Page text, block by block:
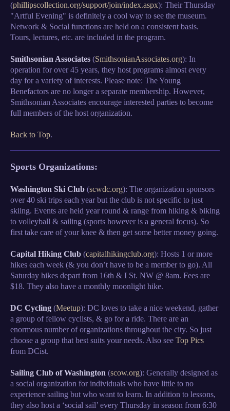
(phillipscollection.org/support/join/index.aspx): Their Thursday
"Artful Evening" is definitely a cool way to see the museum.
Network & Social functions are held on a consistent basis.
Tours, lectures, etc. are included in the program.
Smithsonian Associates (SmithsonianAssociates.org): In
operation for over 45 years, they host programs almost every
day for a variety of interests. Please note: The Young
Benefactors are no longer a separate membership. However,
Smithsonian Associates encourage interested parties to become
full members of the host organization.
Back to Top.
Sports Organizations:
Washington Ski Club (scwdc.org): The organization sponsors
over 40 ski trips each year but the club is not specific to just
skiing. Events are held year round & range from hiking & biking
to volleyball & sailing (sports however is a general focus). So
first take care of your knee & then get some better money going.
Capital Hiking Club (capitalhikingclub.org): Hosts 1 or more
hikes each week (& you don’t have to be a member to go). All
Saturday hikes depart from 16th & I St. NW @ 8am. Fees are
$18. They also have a monthly moonlight hike.
DC Cycling (Meetup): DC loves to take a nice weekend, gather
a group of fellow cyclists, & go for a ride. There are an
enormous number of organizations throughout the city. So just
choose a group that best suits your needs. Also see Top Pics
from DCist.
Sailing Club of Washington (scow.org): Generally designed as
a social organization for individuals who have little to no
experience sailing but who want to learn. In addition to lessons,
they also host a ‘social sail’ every Thursday in season from 6:30